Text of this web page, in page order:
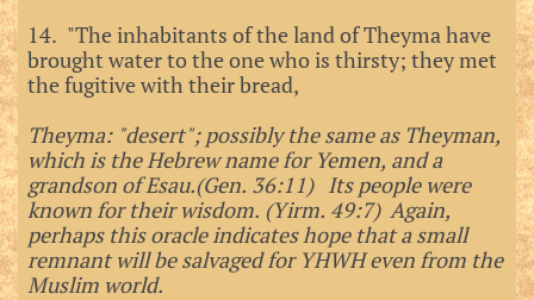
14. "The inhabitants of the land of Theyma have
brought water to the one who is thirsty; they met
the fugitive with their bread,
Theyma: "desert"; possibly the same as Theyman,
which is the Hebrew name for Yemen, and a
grandson of Esau.(Gen. 36:11) Its people were
known for their wisdom. (Yirm. 49:7) Again,
perhaps this oracle indicates hope that a small
remnant will be salvaged for YHWH even from the
Muslim world.